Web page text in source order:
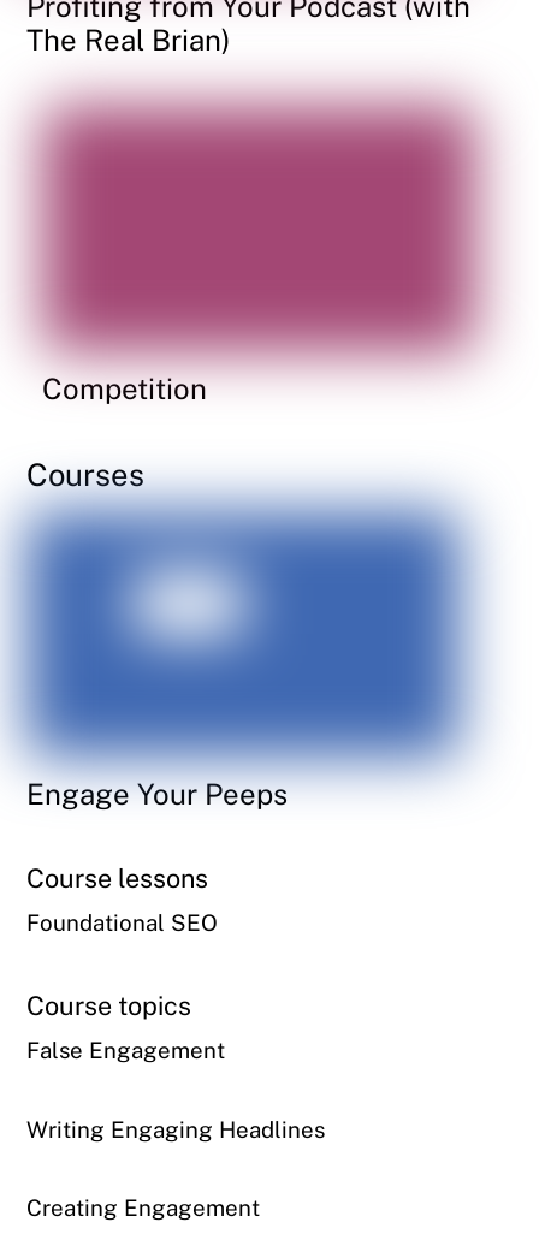
The Real Brian)
Competition
Courses
Engage Your Peeps
Course lessons
Foundational SEO
Course topics
False Engagement
Writing Engaging Headlines
Creating Engagement